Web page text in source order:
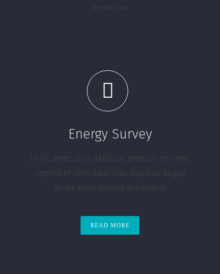
imperdiet.
Energy Survey
In sit amet urna dapibus, pretium nisi nec,
imperdiet velit maecinas Dapibus augue
mi sit amet bibend ets viverra.
READ MORE